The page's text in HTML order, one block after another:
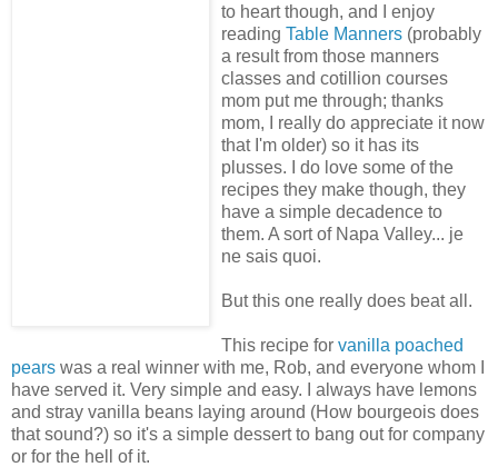
to heart though, and I enjoy
reading Table Manners (probably
a result from those manners
classes and cotillion courses
mom put me through; thanks
mom, I really do appreciate it now
that I'm older) so it has its
plusses. I do love some of the
recipes they make though, they
have a simple decadence to
them. A sort of Napa Valley... je
ne sais quoi.
But this one really does beat all.
This recipe for vanilla poached
pears was a real winner with me, Rob, and everyone whom I
have served it. Very simple and easy. I always have lemons
and stray vanilla beans laying around (How bourgeois does
that sound?) so it's a simple dessert to bang out for company
or for the hell of it.